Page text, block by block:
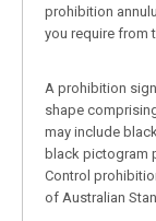
prohibition
you require from
A prohibition
shape
may include
black pictogram
Control
of Australian